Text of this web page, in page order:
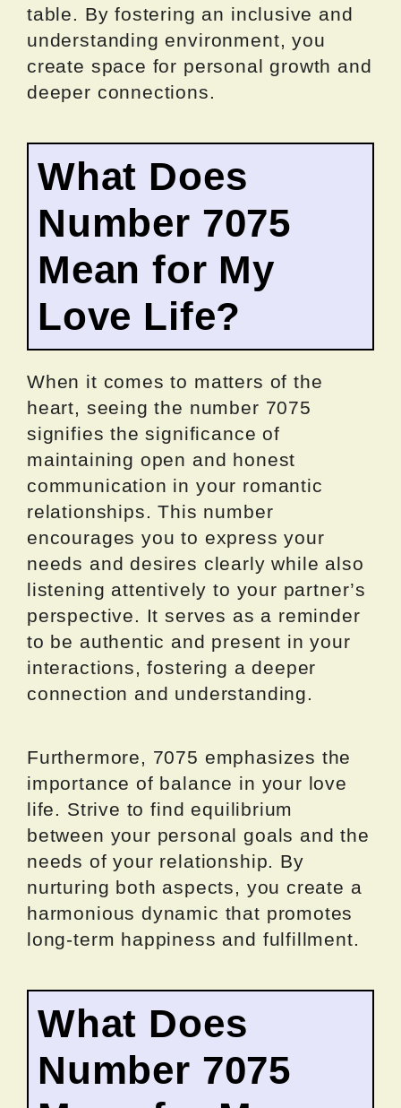
table. By fostering an inclusive and
understanding environment, you
create space for personal growth and
deeper connections.
What Does
Number 7075
Mean for My
Love Life?
When it comes to matters of the
heart, seeing the number 7075
signifies the significance of
maintaining open and honest
communication in your romantic
relationships. This number
encourages you to express your
needs and desires clearly while also
listening attentively to your partner’s
perspective. It serves as a reminder
to be authentic and present in your
interactions, fostering a deeper
connection and understanding.
Furthermore, 7075 emphasizes the
importance of balance in your love
life. Strive to find equilibrium
between your personal goals and the
needs of your relationship. By
nurturing both aspects, you create a
harmonious dynamic that promotes
long-term happiness and fulfillment.
What Does
Number 7075